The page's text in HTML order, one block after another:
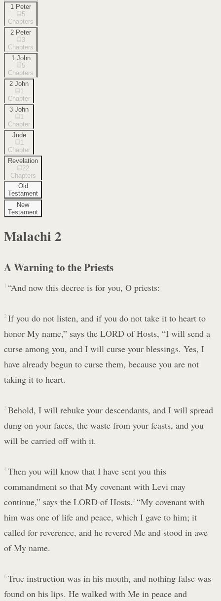
1 Peter
5
Chapters
2 Peter
3
Chapters
1 John
5
Chapters
2 John
1
Chapter
3 John
1
Chapter
Jude
1
Chapter
Revelation
22
Chapters
Old
Testament
New
Testament
Malachi 2
A Warning to the Priests
1 “And now this decree is for you, O priests:
2 If you do not listen, and if you do not take it to heart to
honor My name,” says the LORD of Hosts, “I will send a
curse among you, and I will curse your blessings. Yes, I
have already begun to curse them, because you are not
taking it to heart.
3 Behold, I will rebuke your descendants, and I will spread
dung on your faces, the waste from your feasts, and you
will be carried off with it.
4 Then you will know that I have sent you this
commandment so that My covenant with Levi may
continue,” says the LORD of Hosts. 5 “My covenant with
him was one of life and peace, which I gave to him; it
called for reverence, and he revered Me and stood in awe
of My name.
6 True instruction was in his mouth, and nothing false was
found on his lips. He walked with Me in peace and